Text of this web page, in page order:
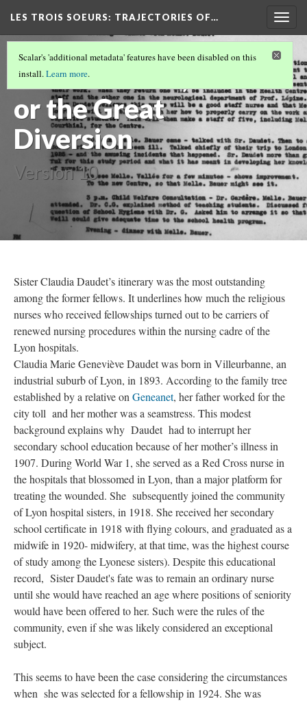
LES TROIS SOEURS: TRAJECTORIES OF…
INTRODUCTION(5/5)
Sister Daudet,
or the Great
Diversion
Version 10
Scalar's 'additional metadata' features have been disabled on this
install.Learn more.
Sister Claudia Daudet’s itinerary was the most outstanding
among the former fellows. It underlines how much the religious
nurses who received fellowships turned out to be carriers of
renewed nursing procedures within the nursing cadre of the
Lyon hospitals.
Claudia Marie Geneviève Daudet was born in Villeurbanne, an
industrial suburb of Lyon, in 1893. According to the family tree
established by a relative on Geneanet, her father worked for the
city toll and her mother was a seamstress. This modest
background explains why Daudet had to interrupt her
secondary school education because of her mother’s illness in
1907. During World War 1, she served as a Red Cross nurse in
the hospitals that blossomed in Lyon, than a major platform for
treating the wounded. She subsequently joined the community
of Lyon hospital sisters, in 1918. She received her secondary
school certificate in 1918 with flying colours, and graduated as a
midwife in 1920- midwifery, at that time, was the highest course
of study among the Lyonese sisters). Despite this educational
record, Sister Daudet's fate was to remain an ordinary nurse
until she would have reached an age where positions of seniority
would have been offered to her. Such were the rules of the
community, even if she was likely considered an exceptional
subject.
This seems to have been the case considering the circumstances
when she was selected for a fellowship in 1924. She was